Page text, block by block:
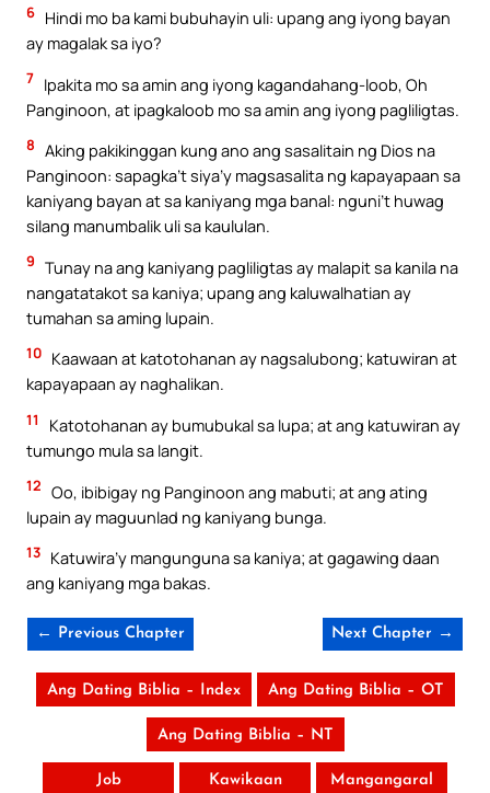
6 Hindi mo ba kami bubuhayin uli: upang ang iyong bayan
ay magalak sa iyo?
7 Ipakita mo sa amin ang iyong kagandahang-loob, Oh
Panginoon, at ipagkaloob mo sa amin ang iyong pagliligtas.
8 Aking pakikinggan kung ano ang sasalitain ng Dios na
Panginoon: sapagka’t siya’y magsasalita ng kapayapaan sa
kaniyang bayan at sa kaniyang mga banal: nguni’t huwag
silang manumbalik uli sa kaululan.
9 Tunay na ang kaniyang pagliligtas ay malapit sa kanila na
nangatatakot sa kaniya; upang ang kaluwalhatian ay
tumahan sa aming lupain.
10 Kaawaan at katotohanan ay nagsalubong; katuwiran at
kapayapaan ay naghalikan.
11
Katotohanan ay bumubukal sa lupa; at ang katuwiran ay
tumungo mula sa langit.
12 Oo, ibibigay ng Panginoon ang mabuti; at ang ating
lupain ay maguunlad ng kaniyang bunga.
13 Katuwira’y mangunguna sa kaniya; at gagawing daan
ang kaniyang mga bakas.
← Previous Chapter Next Chapter →
Ang Dating Biblia – Index Ang Dating Biblia – OT
Ang Dating Biblia – NT
Job Kawikaan Mangangaral